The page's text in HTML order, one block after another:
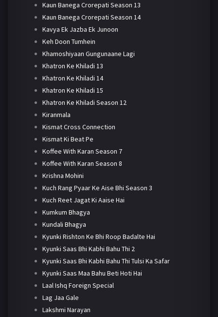
Kaun Banega Crorepati Season 13
Kaun Banega Crorepati Season 14
Kavya Ek Jazba Ek Junoon
Keh Doon Tumhein
Khamoshiyaan Gungunaane Lagi
Khatron Ke Khiladi 13
Khatron Ke Khiladi 14
Khatron Ke Khiladi 15
Khatron Ke Khiladi Season 12
Kiranmala
Kismat Cross Connection
Kismat Ki Beat Pe
Koffee With Karan Season 7
Koffee With Karan Season 8
Krishna Mohini
Kuch Rang Pyaar Ke Aise Bhi Season 3
Kuch Reet Jagat Ki Aaise Hai
Kumkum Bhagya
Kundali Bhagya
Kyunki Rishton Ke Bhi Roop Badalte Hai
Kyunki Saas Bhi Kabhi Bahu Thi 2
Kyunki Saas Bhi Kabhi Bahu Thi Tulsi Ka Safar
Kyunki Saas Maa Bahu Beti Hoti Hai
Laal Ishq Foreign Special
Lag Jaa Gale
Lakshmi Narayan